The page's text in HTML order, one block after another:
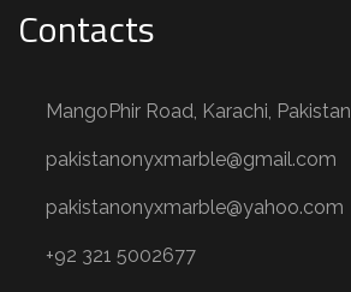
Contacts
MangoPhir Road, Karachi, Pakistan
pakistanonyxmarble@gmail.com
pakistanonyxmarble@yahoo.com
+92 321 5002677